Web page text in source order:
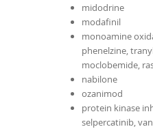
midodrine
modafinil
monoamine
phenelzine,
moclobemide,
nabilone
ozanimod
protein kinase
selpercatinib,